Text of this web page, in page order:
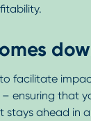
facilitate
ensuring that
stays ahead in